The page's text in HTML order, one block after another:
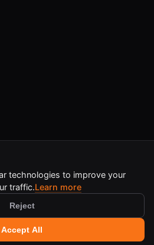
🔍 Search tools
technologies to improve your
traffic.Learn more
Reject
Accept All